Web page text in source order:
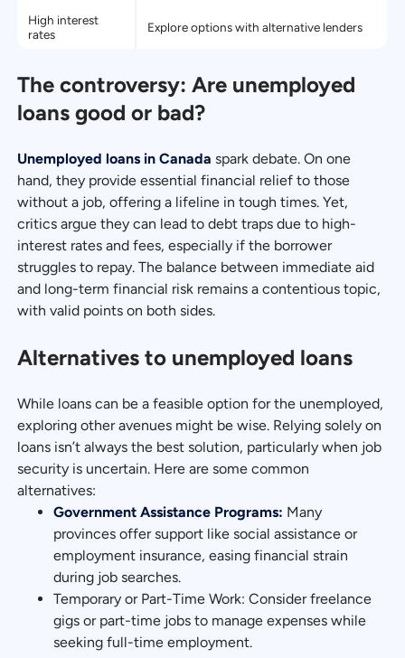
High interest
rates
Explore options with alternative lenders
The controversy: Are unemployed
loans good or bad?
Unemployed loans in Canada spark debate. On one
hand, they provide essential financial relief to those
without a job, offering a lifeline in tough times. Yet,
critics argue they can lead to debt traps due to high-
interest rates and fees, especially if the borrower
struggles to repay. The balance between immediate aid
and long-term financial risk remains a contentious topic,
with valid points on both sides.
Alternatives to unemployed loans
While loans can be a feasible option for the unemployed,
exploring other avenues might be wise. Relying solely on
loans isn’t always the best solution, particularly when job
security is uncertain. Here are some common
alternatives:
Government Assistance Programs: Many
provinces offer support like social assistance or
employment insurance, easing financial strain
during job searches.
Temporary or Part-Time Work: Consider freelance
gigs or part-time jobs to manage expenses while
seeking full-time employment.